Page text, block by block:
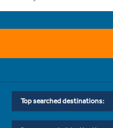
Top searched destinations: